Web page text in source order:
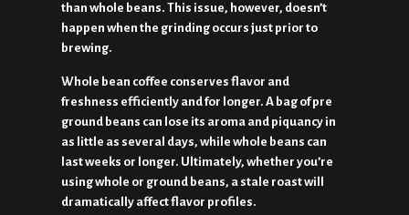
than whole beans. This issue, however, doesn’t
happen when the grinding occurs just prior to
brewing.
Whole bean coffee conserves flavor and
freshness efficiently and for longer. A bag of pre
ground beans can lose its aroma and piquancy in
as little as several days, while whole beans can
last weeks or longer. Ultimately, whether you’re
using whole or ground beans, a stale roast will
dramatically affect flavor profiles.